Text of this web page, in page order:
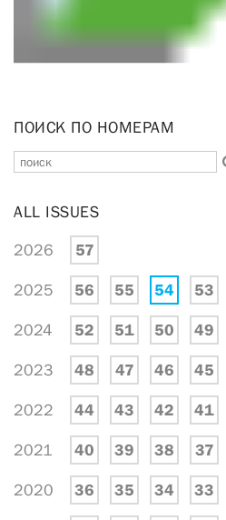
ПОИСК ПО НОМЕРАМ
ALL ISSUES
2026 57
2025 56 55 54 53
2024 52 51 50 49
2023 48 47 46 45
2022 44 43 42 41
2021 40 39 38 37
2020 36 35 34 33